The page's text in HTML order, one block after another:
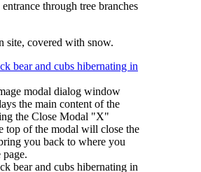
site, covered with snow.
modal dialog window
the main content of the
the Close Modal "X"
top of the modal will close the
you back to where you
page.